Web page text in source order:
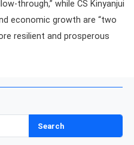
through,” while CS Kinyanjui
economic growth are “two
resilient and prosperous